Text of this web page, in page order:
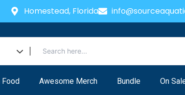
Homestead, Florida
Food Awesome Merch Bundle On